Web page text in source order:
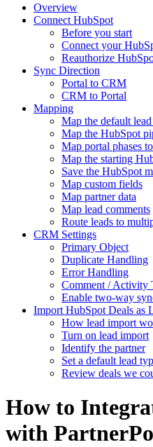
Overview
Connect HubSpot
Before you start
Connect your
Reauthorize
Sync Direction
Portal to CRM
CRM to Portal
Mapping
Map the default
Map the HubSpot
Map portal phases
Map the starting
Save the HubSpot
Map custom fields
Map partner data
Map lead comments
Route leads to
CRM Settings
Primary Object
Duplicate Handling
Error Handling
Comment / Activity
Enable two-way
Import HubSpot Deals as
How lead import
Turn on lead import
Identify the partner
Set a default lead
Review deals we
How to
with